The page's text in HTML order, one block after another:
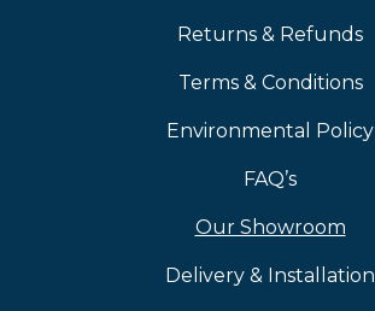
Returns & Refunds
Terms & Conditions
Environmental Policy
FAQ’s
Our Showroom
Delivery & Installation